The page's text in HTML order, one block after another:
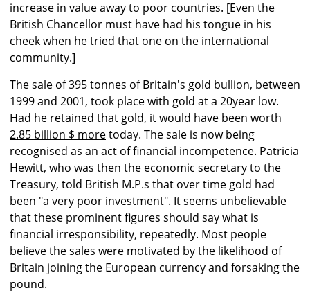
increase in value away to poor countries. [Even the
British Chancellor must have had his tongue in his
cheek when he tried that one on the international
community.]
The sale of 395 tonnes of Britain's gold bullion, between
1999 and 2001, took place with gold at a 20year low.
Had he retained that gold, it would have been worth
2.85 billion $ moretoday. The sale is now being
recognised as an act of financial incompetence. Patricia
Hewitt, who was then the economic secretary to the
Treasury, told British M.P.s that over time gold had
been "a very poor investment". It seems unbelievable
that these prominent figures should say what is
financial irresponsibility, repeatedly. Most people
believe the sales were motivated by the likelihood of
Britain joining the European currency and forsaking the
pound.